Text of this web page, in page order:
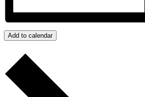
Add to calendar